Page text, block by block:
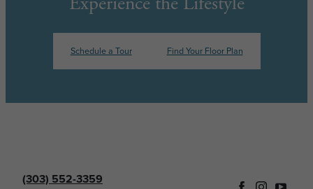
Schedule a Tour Find Your Floor Plan
(303) 552-3359